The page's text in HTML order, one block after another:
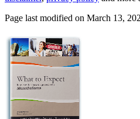
Page last modified on March 13,